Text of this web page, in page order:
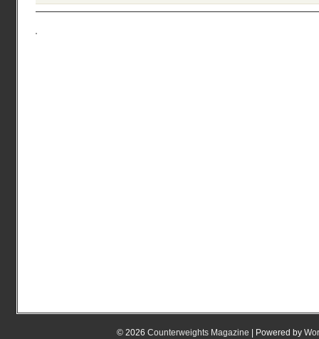
© 2026 Counterweights Magazine | Powered by